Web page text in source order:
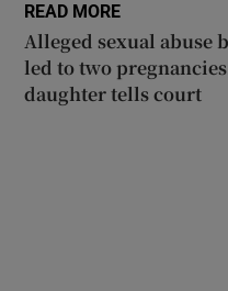
READ MORE
Alleged sexual abuse
led to two
daughter tells court